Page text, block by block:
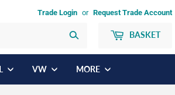
Trade Login or Request Trade Account
BASKET
VW MORE